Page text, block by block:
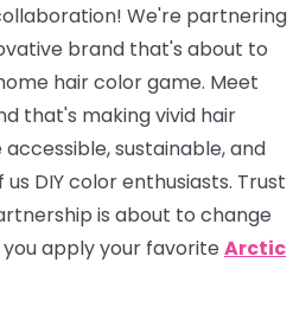
We're partnering
brand that's about to
hair color game. Meet
that's making vivid hair
sustainable, and
DIY color enthusiasts. Trust
is about to change
apply your favorite Arctic